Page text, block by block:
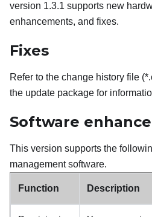
version 1.3.1 supports new
enhancements, and fixes.
Fixes
Refer to the change history file
the update package for
Software
This version supports the
management software.
Function Description